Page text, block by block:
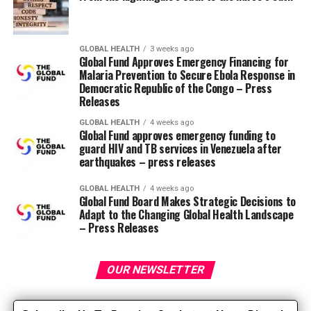
The name Paleolithic weight loss plan or “Paleo diet”
years ago), during which the predominant way of eating
was a hunter-gatherer approach. This era precedes the
agricultural revolution, which brought traditional
agriculture and the introduction of dairy products,
legumes and grains to our weight loss plan. In those
days, diabetes, heart disease and obesity weren’t
common. Proponents of this weight loss plan postulate
composition that we now have been genetically and
biologically programmed to tolerate, and suggest that
with the appearance of agriculture, our diets have
effectively to tolerating a contemporary weight loss
The dietary values ​​of the Paleo weight loss plan include
GLOBAL HEALTH 3 weeks ago
Global Fund Approves Emergency Financing for
Malaria Prevention to Secure Ebola Response in
Democratic Republic of the Congo – Press
Releases
GLOBAL HEALTH 4 weeks ago
Global Fund approves emergency funding to
guard HIV and TB services in Venezuela after
earthquakes – press releases
GLOBAL HEALTH 4 weeks ago
Global Fund Board Makes Strategic Decisions to
Adapt to the Changing Global Health Landscape
– Press Releases
OUR NEWSLETTER